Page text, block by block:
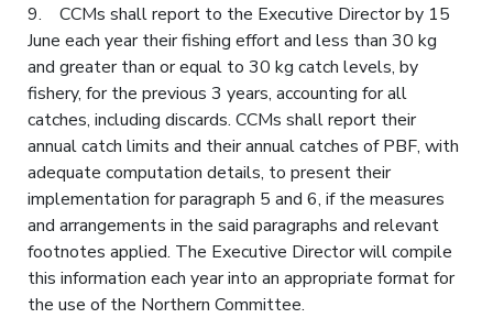
9. CCMs shall report to the Executive Director by 15
June each year their fishing effort and less than 30 kg
and greater than or equal to 30 kg catch levels, by
fishery, for the previous 3 years, accounting for all
catches, including discards. CCMs shall report their
annual catch limits and their annual catches of PBF, with
adequate computation details, to present their
implementation for paragraph 5 and 6, if the measures
and arrangements in the said paragraphs and relevant
footnotes applied. The Executive Director will compile
this information each year into an appropriate format for
the use of the Northern Committee.